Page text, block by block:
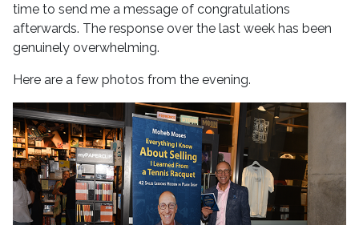
time to send me a message of congratulations
afterwards. The response over the last week has been
genuinely overwhelming.
Here are a few photos from the evening.
No Caption